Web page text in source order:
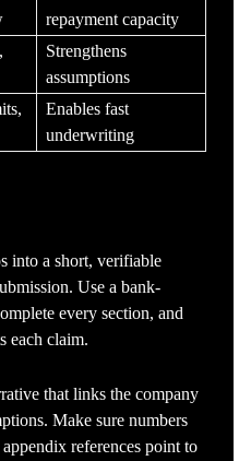
repayment capacity
Strengthens
assumptions
Enables fast
underwriting
into a short, verifiable
Use a bank-
every section, and
each claim.
that links the company
Make sure numbers
references point to